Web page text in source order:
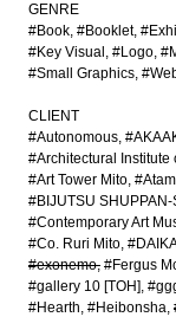
GENRE
#Book #Booklet
#Key Visual
#Logo
#Small Graphics
CLIENT
#Autonomous
#Architectural Institute
#Art Tower Mito
#BIJUTSU SHUPPAN-
#Contemporary Art
#Co. Ruri Mito
#exonemo #Fergus
#gallery 10 [TOH]
#Hearth #Heibonsha